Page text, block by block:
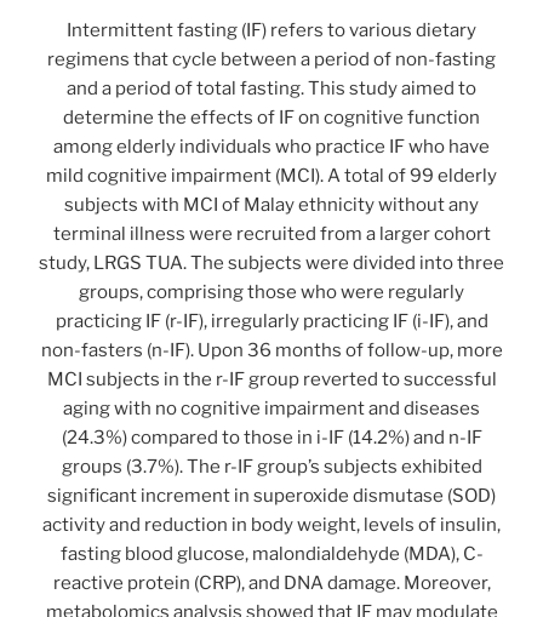
Intermittent fasting (IF) refers to various dietary
regimens that cycle between a period of non-fasting
and a period of total fasting. This study aimed to
determine the effects of IF on cognitive function
among elderly individuals who practice IF who have
mild cognitive impairment (MCI). A total of 99 elderly
subjects with MCI of Malay ethnicity without any
terminal illness were recruited from a larger cohort
study, LRGS TUA. The subjects were divided into three
groups, comprising those who were regularly
practicing IF (r-IF), irregularly practicing IF (i-IF), and
non-fasters (n-IF). Upon 36 months of follow-up, more
MCI subjects in the r-IF group reverted to successful
aging with no cognitive impairment and diseases
(24.3%) compared to those in i-IF (14.2%) and n-IF
groups (3.7%). The r-IF group’s subjects exhibited
significant increment in superoxide dismutase (SOD)
activity and reduction in body weight, levels of insulin,
fasting blood glucose, malondialdehyde (MDA), C-
reactive protein (CRP), and DNA damage. Moreover,
metabolomics analysis showed that IF may modulate